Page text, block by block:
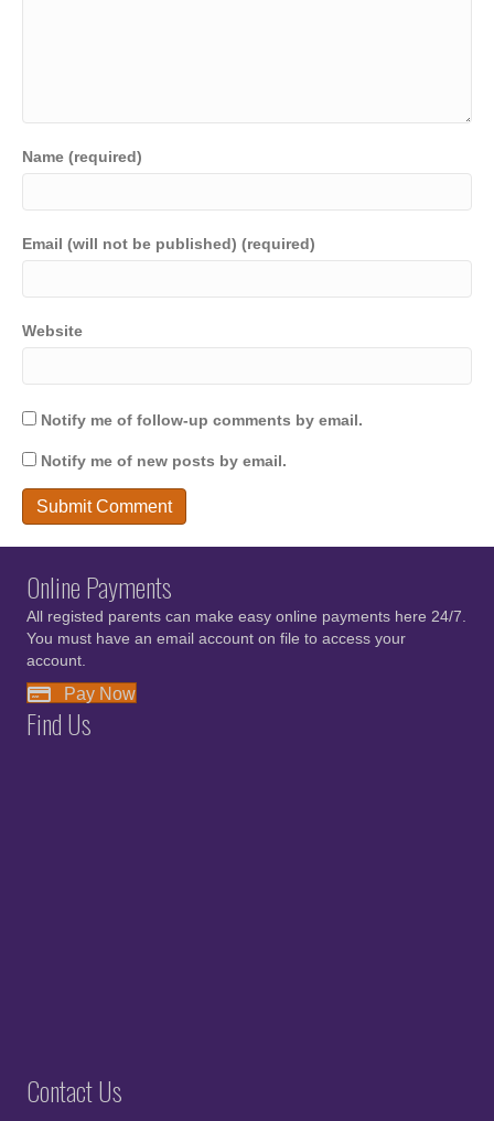
Name (required)
Email (will not be published) (required)
Website
Notify me of follow-up comments by email.
Notify me of new posts by email.
Online Payments
All registed parents can make easy online payments here 24/7.
You must have an email account on file to access your
account.
Pay Now
Find Us
Contact Us